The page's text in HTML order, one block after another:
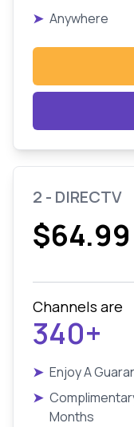
➤ Anywhere
2 - DIRECTV
$64.99
Channels are
340+
➤ Enjoy A
➤
Months